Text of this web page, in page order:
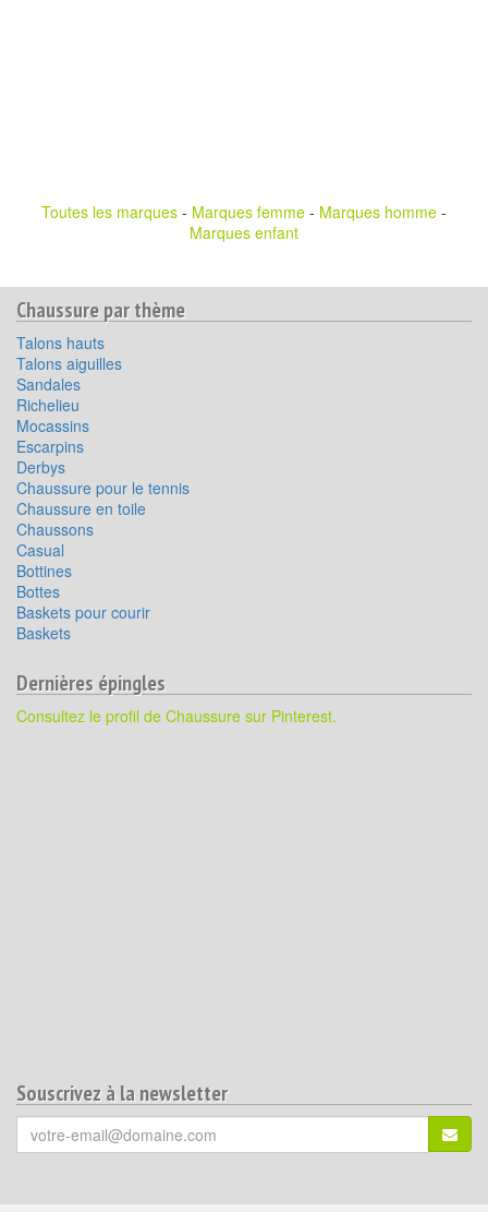
Toutes les marques - Marques femme - Marques homme -
Marques enfant
Chaussure par thème
Talons hauts
Talons aiguilles
Sandales
Richelieu
Mocassins
Escarpins
Derbys
Chaussure pour le tennis
Chaussure en toile
Chaussons
Casual
Bottines
Bottes
Baskets pour courir
Baskets
Dernières épingles
Consultez le profil de Chaussure sur Pinterest.
Souscrivez à la newsletter
Votre
email